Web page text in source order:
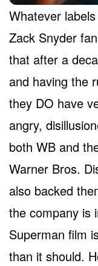
Whatever
Zack Snyder
that after a
and having the
they DO have
angry,
both WB and
Warner Bros.
also backed
the company is
Superman film
than it should.